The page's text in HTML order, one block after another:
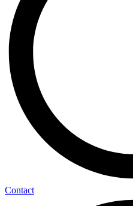
Contact